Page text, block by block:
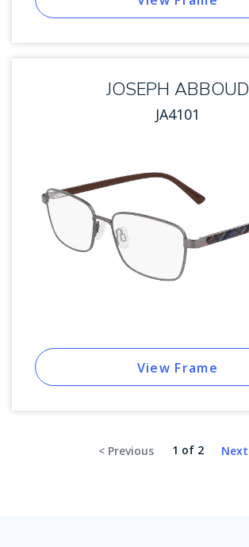
JOSEPH ABBOUD
JA4101
View Frame
1 of 2